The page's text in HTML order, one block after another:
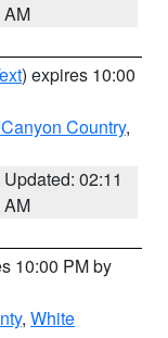
AM
) expires 10:00
Country,
Updated: 02:11
AM
10:00 PM by
, White